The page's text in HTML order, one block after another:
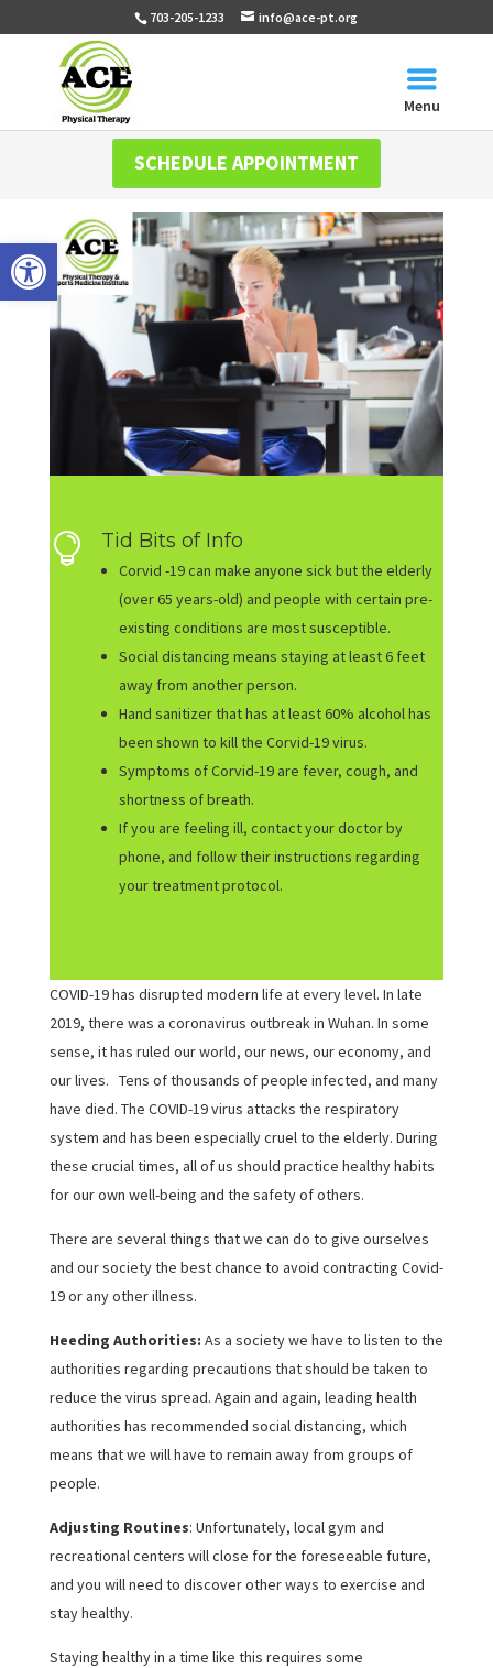
Open toolbar
703-205-1233 info@ace-pt.org
Menu
SCHEDULE APPOINTMENT
 Tid Bits of Info
Corvid -19 can make anyone sick but the elderly
(over 65 years-old) and people with certain pre-
existing conditions are most susceptible.
Social distancing means staying at least 6 feet
away from another person.
Hand sanitizer that has at least 60% alcohol has
been shown to kill the Corvid-19 virus.
Symptoms of Corvid-19 are fever, cough, and
shortness of breath.
If you are feeling ill, contact your doctor by
phone, and follow their instructions regarding
your treatment protocol.
COVID-19 has disrupted modern life at every level. In late
2019, there was a coronavirus outbreak in Wuhan. In some
sense, it has ruled our world, our news, our economy, and
our lives. Tens of thousands of people infected, and many
have died. The COVID-19 virus attacks the respiratory
system and has been especially cruel to the elderly. During
these crucial times, all of us should practice healthy habits
for our own well-being and the safety of others.
There are several things that we can do to give ourselves
and our society the best chance to avoid contracting Covid-
19 or any other illness.
Heeding Authorities: As a society we have to listen to the
authorities regarding precautions that should be taken to
reduce the virus spread. Again and again, leading health
authorities has recommended social distancing, which
means that we will have to remain away from groups of
people.
Adjusting Routines: Unfortunately, local gym and
recreational centers will close for the foreseeable future,
and you will need to discover other ways to exercise and
stay healthy.
Staying healthy in a time like this requires some